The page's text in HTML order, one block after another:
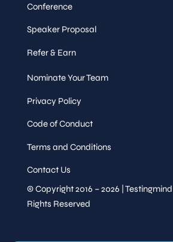
Conference
Speaker Proposal
Refer & Earn
Nominate Your Team
Privacy Policy
Code of Conduct
Terms and Conditions
Contact Us
© Copyright 2016 – 2026 |
Rights Reserved